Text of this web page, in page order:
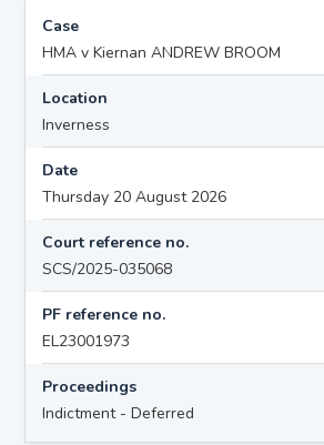
Case
HMA v Kiernan ANDREW BROOM
Location
Inverness
Date
Thursday 20 August 2026
Court reference no.
SCS/2025-035068
PF reference no.
EL23001973
Proceedings
Indictment - Deferred